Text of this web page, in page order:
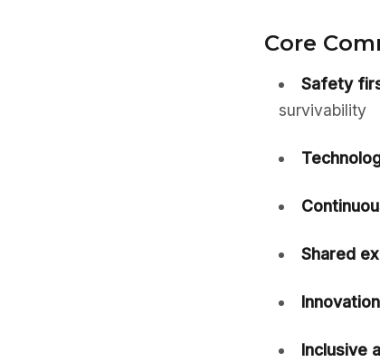
Core
Safety
survivability
Shared
Inclusive